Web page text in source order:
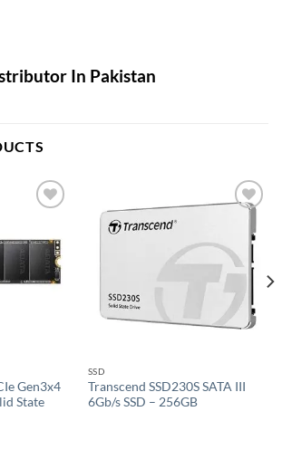
In Pakistan
Gen3x4
State
wishlist
SSD
Transcend SSD230S SATA III
6Gb/s SSD – 256GB